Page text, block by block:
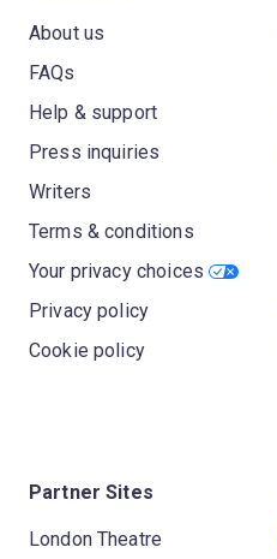
About us
FAQs
Help & support
Press inquiries
Writers
Terms & conditions
Your privacy choices
Privacy policy
Cookie policy
Partner Sites
London Theatre